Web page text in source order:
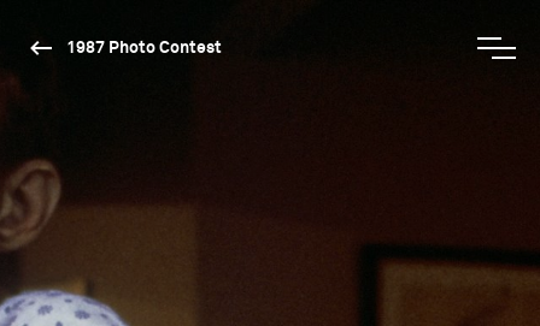
1987 Photo Contest